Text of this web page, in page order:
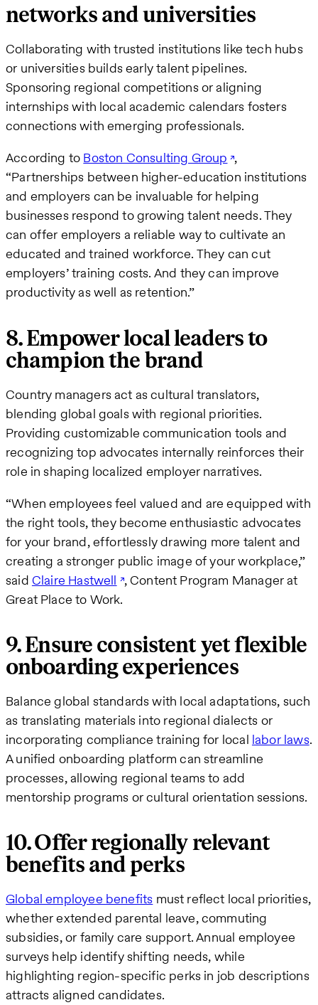
networks and universities
Collaborating with trusted institutions like tech hubs
or universities builds early talent pipelines.
Sponsoring regional competitions or aligning
internships with local academic calendars fosters
connections with emerging professionals.
According to Boston Consulting Group ,
“Partnerships between higher-education institutions
and employers can be invaluable for helping
businesses respond to growing talent needs. They
can offer employers a reliable way to cultivate an
educated and trained workforce. They can cut
employers’ training costs. And they can improve
productivity as well as retention.”
8. Empower local leaders to
champion the brand
Country managers act as cultural translators,
blending global goals with regional priorities.
Providing customizable communication tools and
recognizing top advocates internally reinforces their
role in shaping localized employer narratives.
“When employees feel valued and are equipped with
the right tools, they become enthusiastic advocates
for your brand, effortlessly drawing more talent and
creating a stronger public image of your workplace,”
said Claire Hastwell , Content Program Manager at
Great Place to Work.
9. Ensure consistent yet flexible
onboarding experiences
Balance global standards with local adaptations, such
as translating materials into regional dialects or
incorporating compliance training for local labor laws.
A unified onboarding platform can streamline
processes, allowing regional teams to add
mentorship programs or cultural orientation sessions.
10. Offer regionally relevant
benefits and perks
Global employee benefits must reflect local priorities,
whether extended parental leave, commuting
subsidies, or family care support. Annual employee
surveys help identify shifting needs, while
highlighting region-specific perks in job descriptions
attracts aligned candidates.